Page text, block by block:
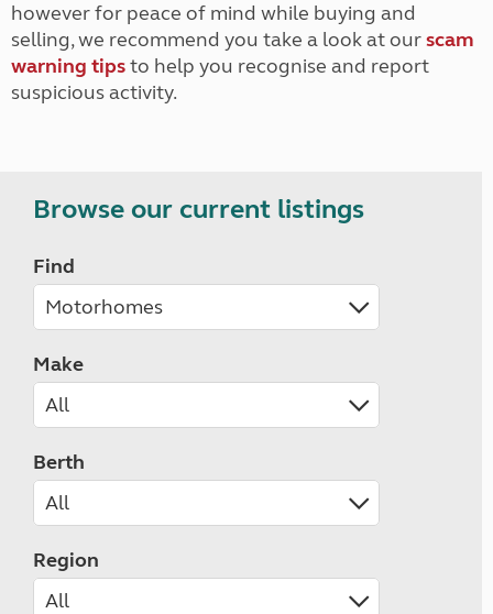
however for peace of mind while buying and
selling, we recommend you take a look at ourscam
warning tipsto help you recognise and report
suspicious activity.
Browse our current listings
Find
Make
Berth
Region